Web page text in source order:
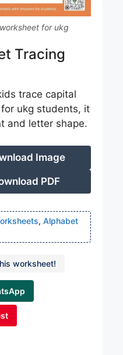
for ukg
Tracing
trace capital
ukg students, it
and letter shape.
Image
PDF
, Alphabet
worksheet!